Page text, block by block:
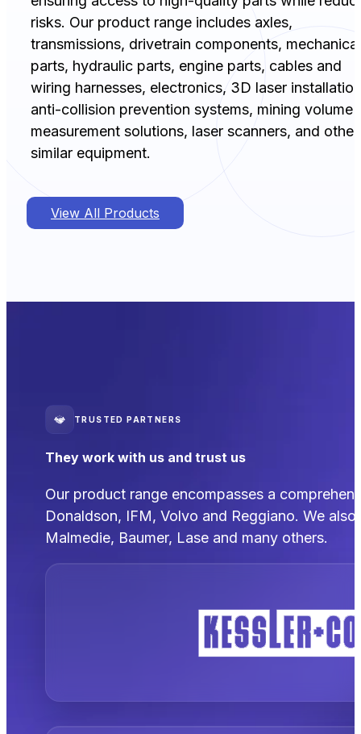
risks. Our product range includes axles,
transmissions, drivetrain components, mechanical
parts, hydraulic parts, engine parts, cables and
wiring harnesses, electronics, 3D laser
anti-collision prevention systems, mining volume
measurement solutions, laser scanners, and other
similar equipment.
View All Products
TRUSTED PARTNERS
They work with us and trust us
Our product range encompasses a
Donaldson, IFM, Volvo and Reggiano. We
Malmedie, Baumer, Lase and many others.